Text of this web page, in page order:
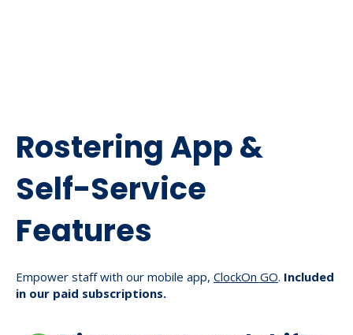
Rostering App &
Self-Service
Features
Empower staff with our mobile app, ClockOn GO. Included
in our paid subscriptions.